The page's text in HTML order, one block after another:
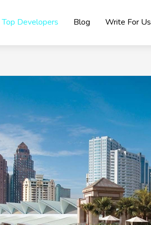
Top Developers Blog Write For Us